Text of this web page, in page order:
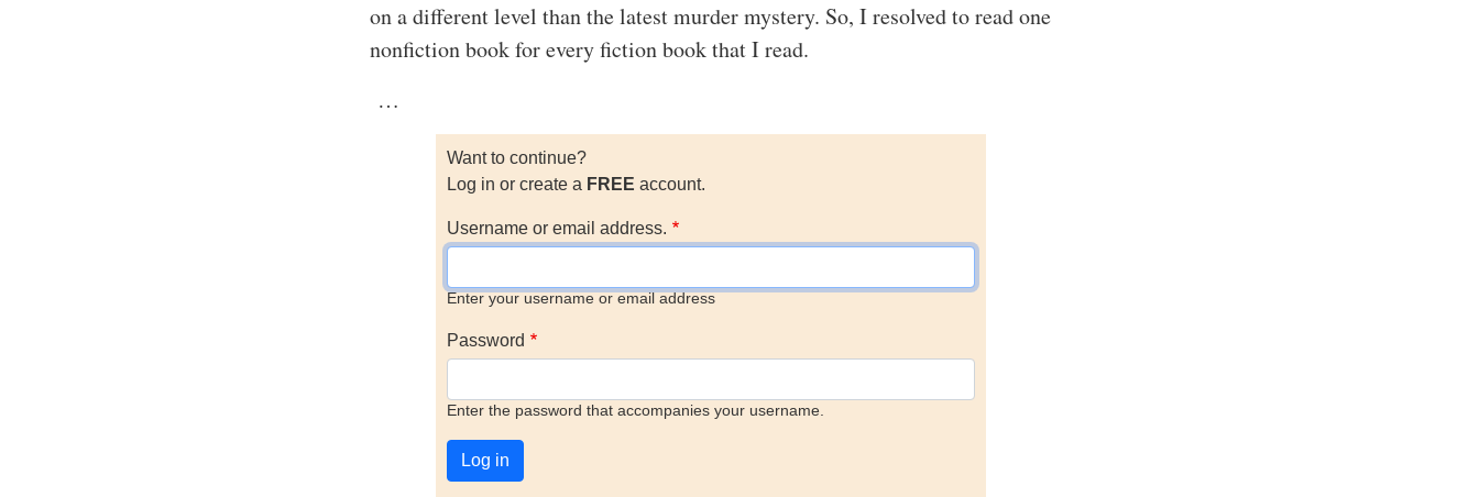
on a different level than the latest murder mystery. So, I resolved to read one
nonfiction book for every fiction book that I read.
…
Want to continue?
Log in or create a FREE account.
Username or email address.
Enter your username or email address
Password
Enter the password that accompanies your username.